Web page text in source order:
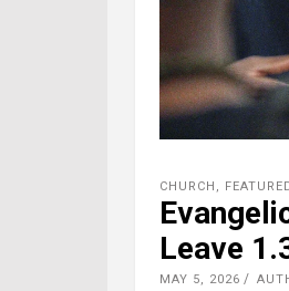
CHURCH ,
Leave
MAY 5, 2026